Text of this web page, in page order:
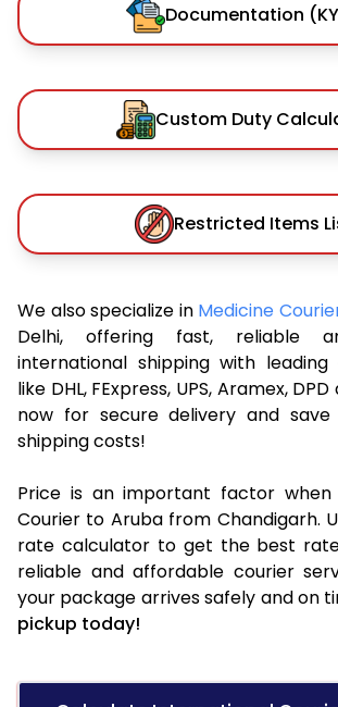
Documentation
Custom Duty
Restricted Items
We also specialize in Medicine
Delhi, offering fast, reliable
international shipping with
like DHL, FExpress, UPS, Aramex,
now for secure delivery and
shipping costs!
Price is an important factor when
Courier to Aruba from Chandigarh.
rate calculator to get the best
reliable and affordable courier
your package arrives safely and on
pickup today!